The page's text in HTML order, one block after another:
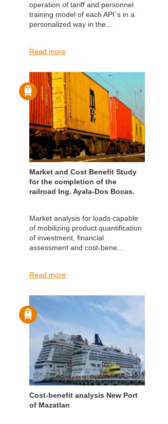
operation of tariff and personnel
training model of each API´s in a
personalized way in the...
Read more
Market and Cost Benefit Study
for the completion of the
railroad Ing. Ayala-Dos Bocas.
Market analysis for loads capable
of mobilizing product quantification
of investment, financial
assessment and cost-bene...
Read more
Cost-benefit analysis New Port
of Mazatlan